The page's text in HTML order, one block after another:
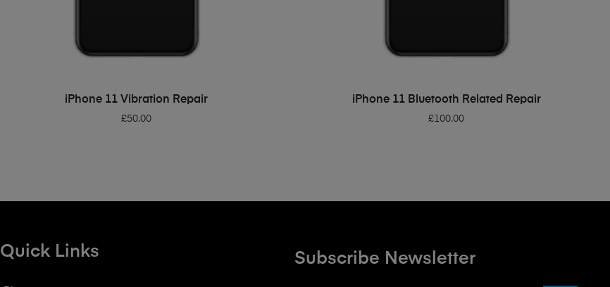
ADD TO BASKET
iPhone 11 Vibration Repair
£50.00
ADD TO BASKET
iPhone 11 Bluetooth Related Repair
£100.00
Quick Links Subscribe Newsletter